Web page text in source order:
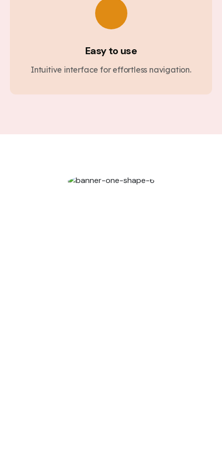
Easy to use
Intuitive interface for effortless navigation.